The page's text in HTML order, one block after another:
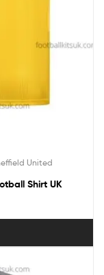
United
Shirt UK